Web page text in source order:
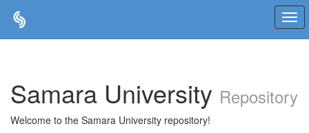
Samara University Repository
Welcome to the Samara University repository!